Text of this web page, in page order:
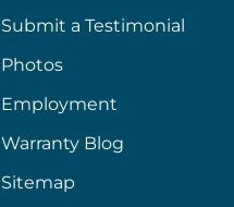
Submit a Testimonial
Photos
Employment
Warranty Blog
Sitemap